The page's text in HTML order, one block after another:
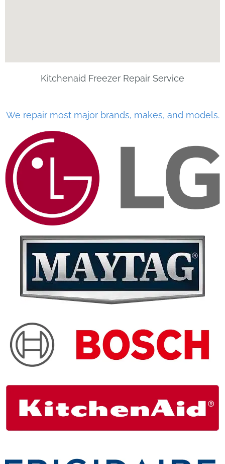
Kitchenaid Freezer Repair Service
We repair most major brands, makes, and models.